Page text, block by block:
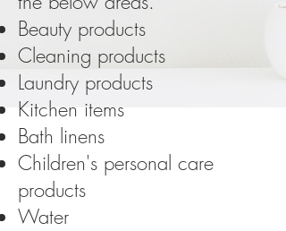
Beauty products
Cleaning products
Laundry products
Kitchen items
Bath linens
Children's personal care
products
Water